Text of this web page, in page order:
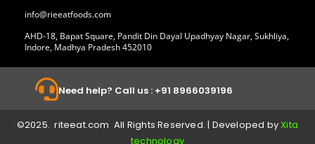
info@rieeatfoods.com
AHD-18, Bapat Square, Pandit Din Dayal Upadhyay Nagar, Sukhliya,
Indore, Madhya Pradesh 452010
Need help? Call us : +91 8966039196
©2025. riteeat.com All Rights Reserved. | Developed byXita
technology